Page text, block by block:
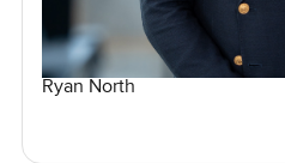
Ryan North